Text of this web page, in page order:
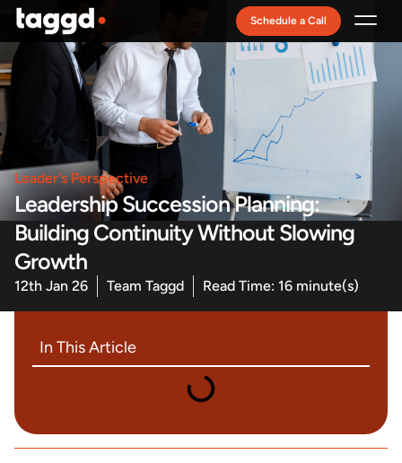
Schedule a Call
Leader's Perspective
Leadership Succession Planning:
Building Continuity Without Slowing
Growth
12th Jan 26 Team Taggd Read Time: 16 minute(s)
In This Article